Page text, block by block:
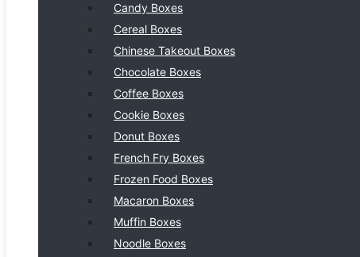
Candy Boxes
Cereal Boxes
Chinese Takeout Boxes
Chocolate Boxes
Coffee Boxes
Cookie Boxes
Donut Boxes
French Fry Boxes
Frozen Food Boxes
Macaron Boxes
Muffin Boxes
Noodle Boxes